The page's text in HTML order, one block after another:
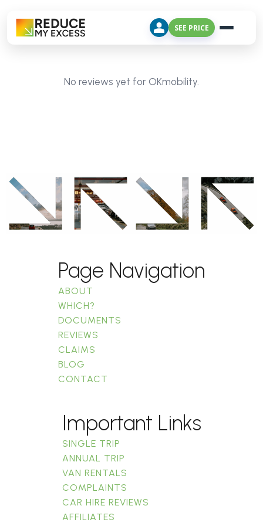
SEE PRICE
No reviews yet for OKmobility.
Page Navigation
ABOUT
WHICH?
DOCUMENTS
REVIEWS
CLAIMS
BLOG
CONTACT
Important Links
SINGLE TRIP
ANNUAL TRIP
VAN RENTALS
COMPLAINTS
CAR HIRE REVIEWS
AFFILIATES